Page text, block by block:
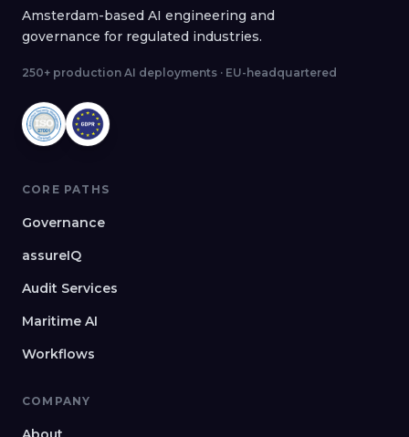
Amsterdam-based AI engineering and
governance for regulated industries.
250+ production AI deployments · EU-headquartered
CORE PATHS
Governance
assureIQ
Audit Services
Maritime AI
Workflows
COMPANY